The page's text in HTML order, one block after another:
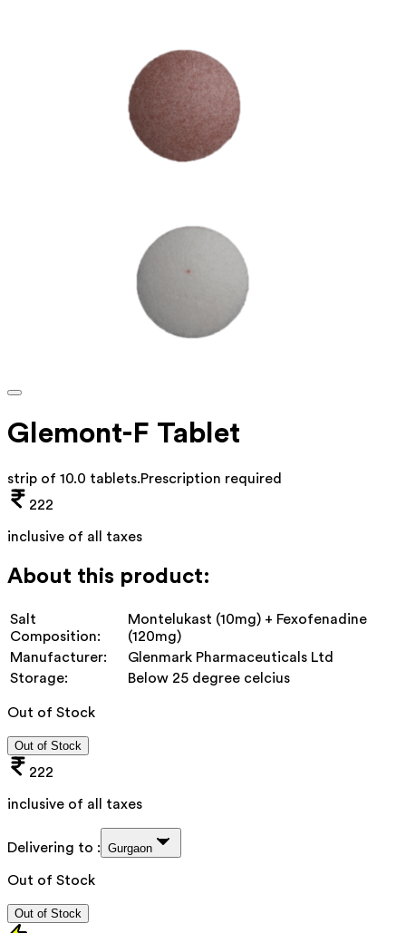
Glemont-F Tablet
strip of 10.0 tablets.Prescription required
222
inclusive of all taxes
About this product:
Salt
Composition:
Montelukast (10mg) + Fexofenadine
(120mg)
Manufacturer:
Glenmark Pharmaceuticals Ltd
Storage:
Below 25 degree celcius
Out of Stock
Out of Stock
222
inclusive of all taxes
Delivering to : Gurgaon
Out of Stock
Out of Stock